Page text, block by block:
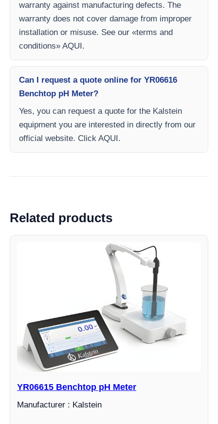
warranty against manufacturing defects. The
warranty does not cover damage from improper
installation or misuse. See our «terms and
conditions» AQUI.
Can I request a quote online for YR06616
Benchtop pH Meter?
Yes, you can request a quote for the Kalstein
equipment you are interested in directly from our
official website. Click AQUI.
Related products
YR06615 Benchtop pH Meter
Manufacturer : Kalstein